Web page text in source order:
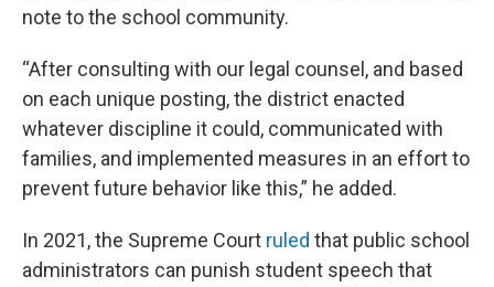
note to the school community.
“After consulting with our legal counsel, and based
on each unique posting, the district enacted
whatever discipline it could, communicated with
families, and implemented measures in an effort to
prevent future behavior like this,” he added.
In 2021, the Supreme Court ruled that public school
administrators can punish student speech that